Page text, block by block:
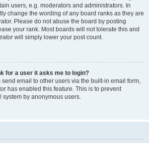
users, e.g. moderators and administrators. In
change the wording of any board ranks as they are
Please do not abuse the board by posting
your rank. Most boards will not tolerate this and
will simply lower your post count.
for a user it asks me to login?
email to other users via the built-in email form,
has enabled this feature. This is to prevent
system by anonymous users.